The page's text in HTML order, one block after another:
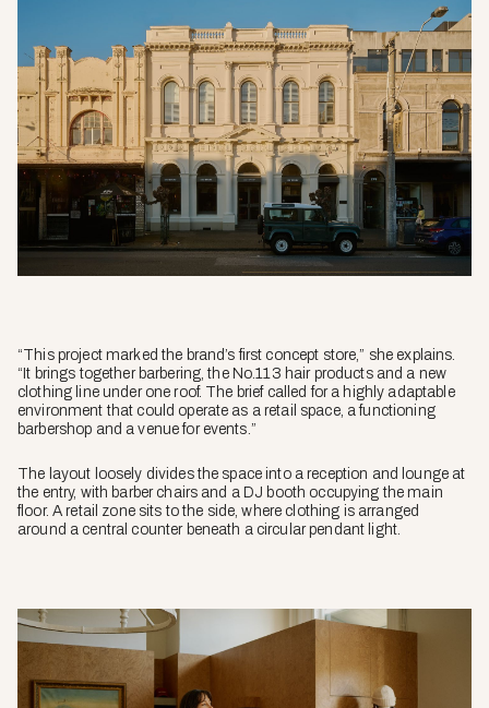
“This project marked the brand’s first concept store,” she explains.
“It brings together barbering, the No.113 hair products and a new
clothing line under one roof. The brief called for a highly adaptable
environment that could operate as a retail space, a functioning
barbershop and a venue for events.”
The layout loosely divides the space into a reception and lounge at
the entry, with barber chairs and a DJ booth occupying the main
floor. A retail zone sits to the side, where clothing is arranged
around a central counter beneath a circular pendant light.